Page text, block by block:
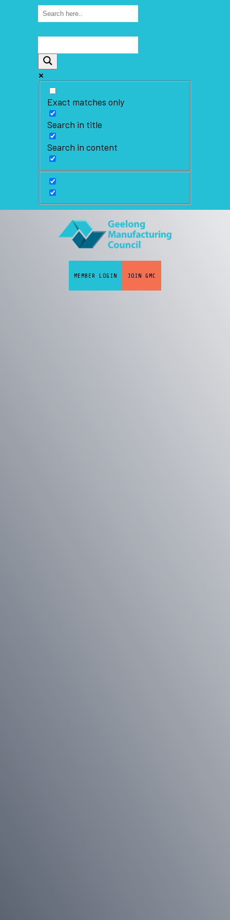
Exact matches only
Search in title
Search in content
MEMBER LOGIN JOIN GMC